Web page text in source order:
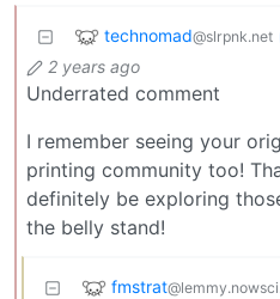
technomad@slrpnk.net
2 years ago
Underrated comment
I remember seeing your
printing community too!
definitely be exploring
the belly stand!
fmstrat